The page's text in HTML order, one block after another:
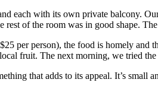
each with its own private balcony.
of the room was in good shape.
per person), the food is homely
fruit. The next morning, we tried
that adds to its appeal. It’s